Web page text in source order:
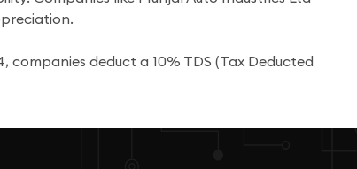
deduct a 10% TDS (Tax Deducted